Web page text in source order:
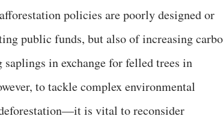
policies are poorly designed or
public funds, but also of increasing
in exchange for felled trees in
to tackle complex environmental
is vital to reconsider